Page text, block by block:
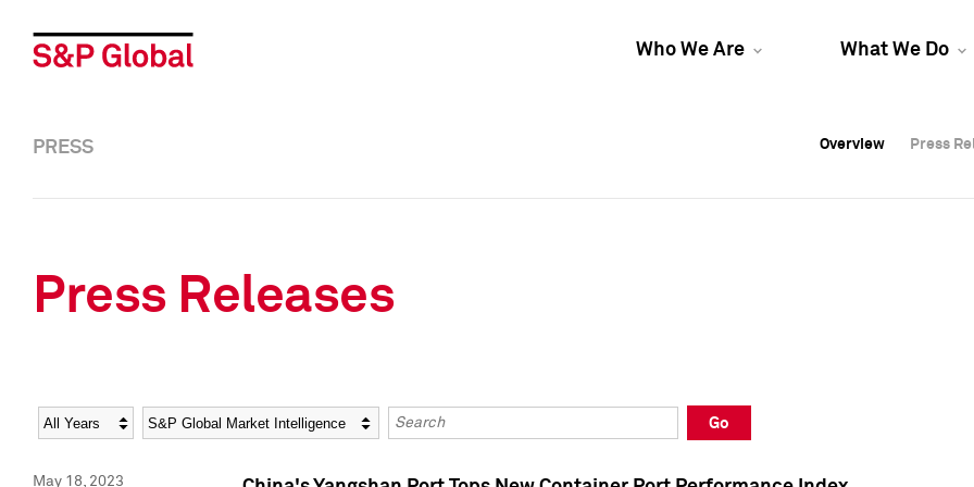
Who We Are What We Do
Overview Press
Overview Press
PRESS Overview Press
Press Releases
Year Category Keywords
Go
May 18, 2023